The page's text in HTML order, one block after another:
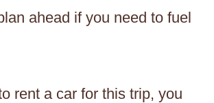
ahead if you need to fuel
rent a car for this trip, you